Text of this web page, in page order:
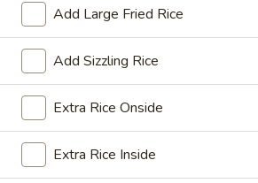
A13.
Crab
Rangoon
(6)
(Cheese)
A13. Crab Rangoon (6) (Cheese)
(Cream Cheese)
$7.50
A14.
Fried
A14. Fried Sweet Donut (15)
Add Large Fried Rice
Add Sizzling Rice
Extra Rice Onside
Extra Rice Inside